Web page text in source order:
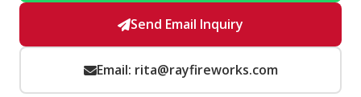
Send Email Inquiry
Email: rita@rayfireworks.com